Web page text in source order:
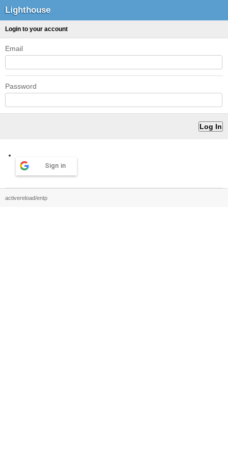
Lighthouse
Login to your account
Email
Password
Sign in
activereload/entp